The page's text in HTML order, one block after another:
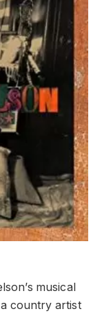
musical
country artist